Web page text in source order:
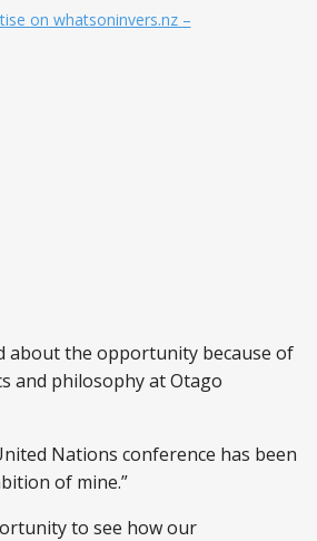
on whatsoninvers.nz –
about the opportunity because of
and philosophy at Otago
Nations conference has been
of mine.”
to see how our